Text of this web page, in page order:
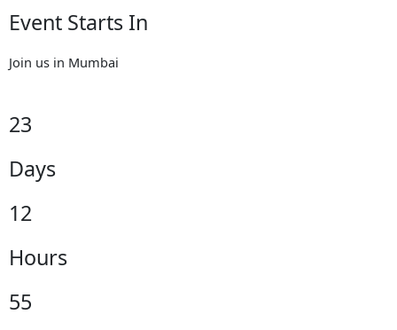
Event Starts In
Join us in Mumbai
23
Days
12
Hours
55